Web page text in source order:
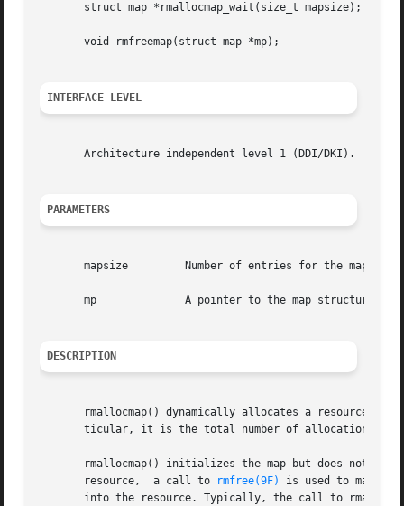
       struct map *rmallocmap_wait(size_t mapsize);
       void rmfreemap(struct map *mp);
INTERFACE LEVEL
       Architecture independent level 1 (DDI/DKI).
PARAMETERS
       mapsize	       Number of entries for the map.
       mp	       A pointer to the map structure to be deallocated.
DESCRIPTION
rmallocmap() dynamically allocates a resource
ticular, it is the total number of allocations
rmallocmap() initializes the map but does not associate it with the actual
       resource,  a call to
rmfree(9F)
is used to make
into the resource. Typically, the call to